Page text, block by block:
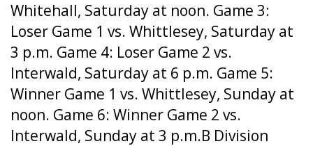
Whitehall, Saturday at noon. Game 3:
Loser Game 1 vs. Whittlesey, Saturday at
3 p.m. Game 4: Loser Game 2 vs.
Interwald, Saturday at 6 p.m. Game 5:
Winner Game 1 vs. Whittlesey, Sunday at
noon. Game 6: Winner Game 2 vs.
Interwald, Sunday at 3 p.m.B Division